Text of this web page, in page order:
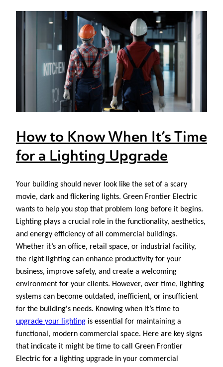
How to Know When It’s Time
for a Lighting Upgrade
Your building should never look like the set of a scary
movie, dark and flickering lights. Green Frontier Electric
wants to help you stop that problem long before it begins.
Lighting plays a crucial role in the functionality, aesthetics,
and energy efficiency of all commercial buildings.
Whether it’s an office, retail space, or industrial facility,
the right lighting can enhance productivity for your
business, improve safety, and create a welcoming
environment for your clients. However, over time, lighting
systems can become outdated, inefficient, or insufficient
for the building's needs. Knowing when it’s time to
upgrade your lighting is essential for maintaining a
functional, modern commercial space. Here are key signs
that indicate it might be time to call Green Frontier
Electric for a lighting upgrade in your commercial